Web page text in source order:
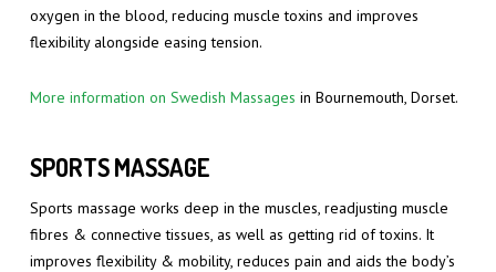
oxygen in the blood, reducing muscle toxins and improves
flexibility alongside easing tension.
More information on Swedish Massages in Bournemouth, Dorset.
SPORTS MASSAGE
Sports massage works deep in the muscles, readjusting muscle
fibres & connective tissues, as well as getting rid of toxins. It
improves flexibility & mobility, reduces pain and aids the body’s